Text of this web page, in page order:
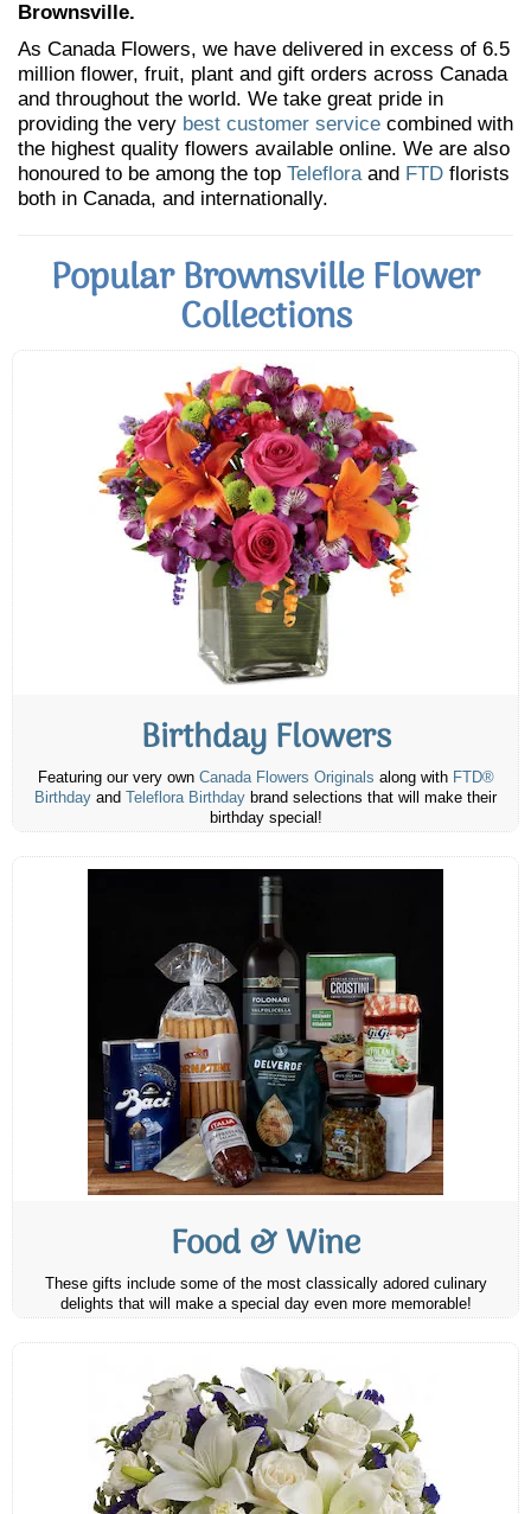
Brownsville.
As Canada Flowers, we have delivered in excess of 6.5
million flower, fruit, plant and gift orders across Canada
and throughout the world. We take great pride in
providing the very best customer service combined with
the highest quality flowers available online. We are also
honoured to be among the top Telefloraand FTD florists
both in Canada, and internationally.
Popular Brownsville Flower
Collections
Birthday Flowers
Featuring our very own Canada Flowers Originals along with FTD®
Birthday and Teleflora Birthday brand selections that will make their
birthday special!
Food & Wine
These gifts include some of the most classically adored culinary
delights that will make a special day even more memorable!